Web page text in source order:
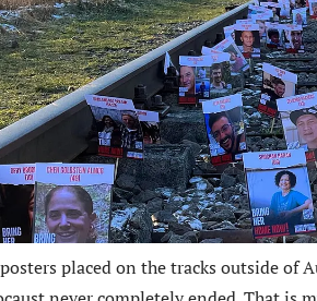
placed on the tracks outside of